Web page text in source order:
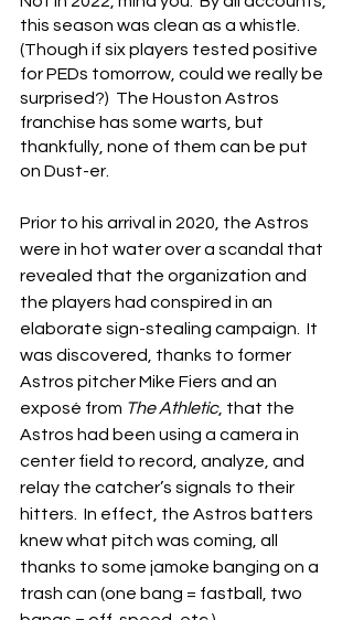
this season was clean as a whistle.
(Though if six players tested positive
for PEDs tomorrow, could we really be
surprised?)  The Houston Astros
franchise has some warts, but
thankfully, none of them can be put
on Dust-er.
Prior to his arrival in 2020, the Astros
were in hot water over a scandal that
revealed that the organization and
the players had conspired in an
elaborate sign-stealing campaign.  It
was discovered, thanks to former
Astros pitcher Mike Fiers and an
exposé from The Athletic, that the
Astros had been using a camera in
center field to record, analyze, and
relay the catcher’s signals to their
hitters.  In effect, the Astros batters
knew what pitch was coming, all
thanks to some jamoke banging on a
trash can (one bang = fastball, two